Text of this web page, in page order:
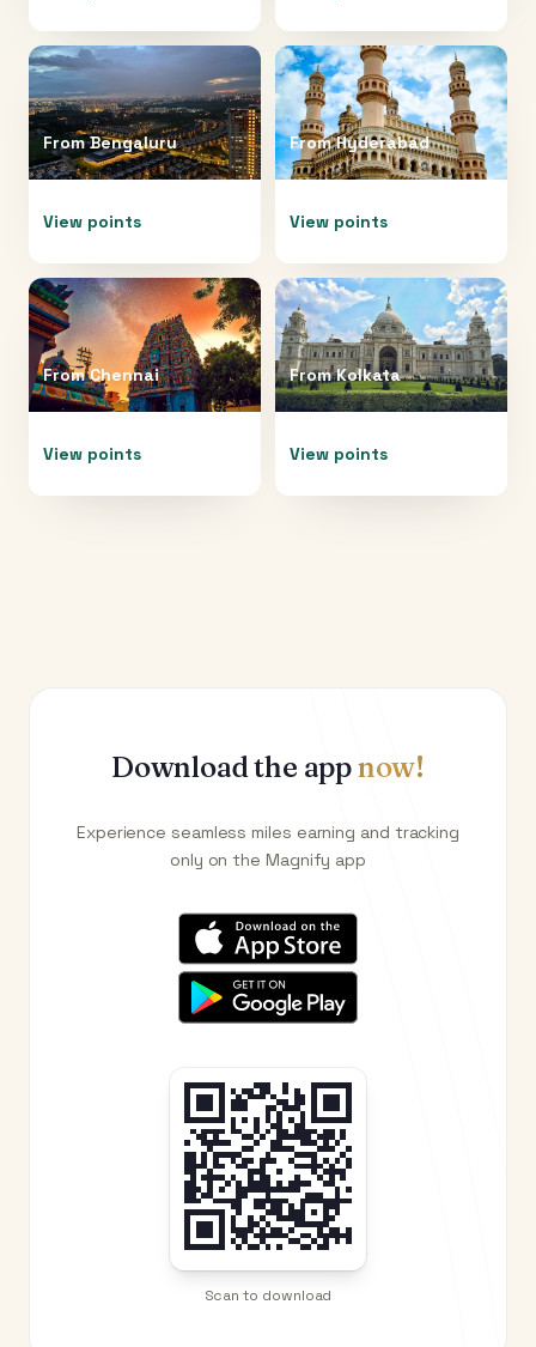
FromBengaluru
View points
FromHyderabad
View points
FromChennai
View points
FromKolkata
View points
Download the appnow!
Experience seamless miles earning and tracking
only on the Magnify app
Scan to download